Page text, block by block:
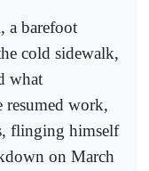
a barefoot
cold sidewalk,
what
work,
flinging himself
on March